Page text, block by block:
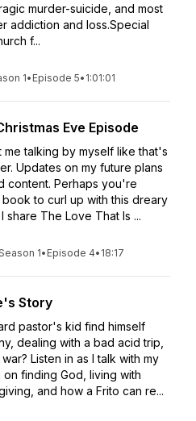
murder-suicide, and most
addiction and loss.Special
f...
1• Episode 5• 1:01:01
Eve Episode
me talking by myself like that's
Updates on my future plans
content. Perhaps you're
to curl up with this dreary
share The Love That Is ...
1• Episode 4• 18:17
Story
pastor's kid find himself
dealing with a bad acid trip,
Listen in as I talk with my
finding God, living with
and how a Frito can re...